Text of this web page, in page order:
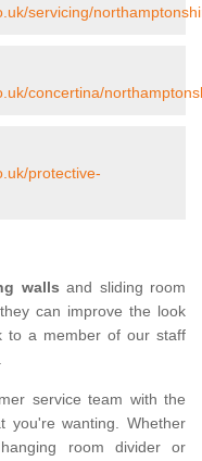
servicing/
concertina/
protective-
walls and sliding room
can improve the look
to a member of our staff
service team with the
you're wanting. Whether
room divider or